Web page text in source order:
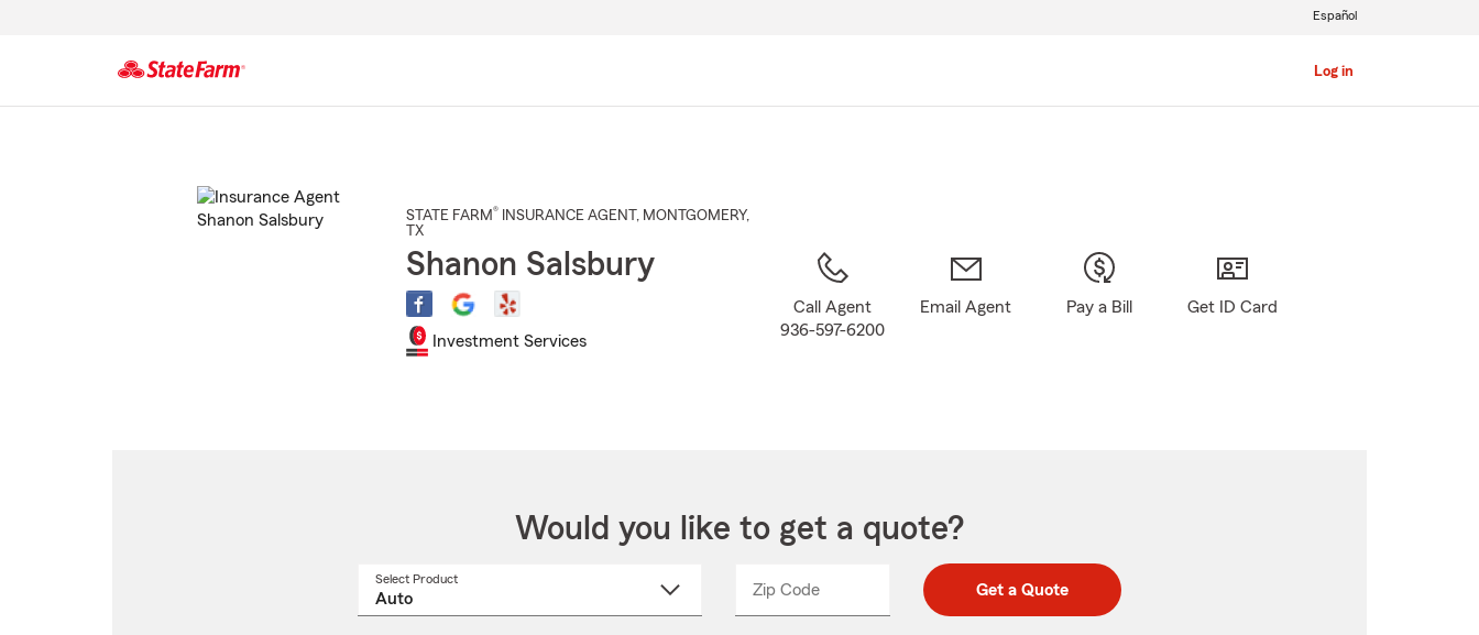
Log in
Español
STATE FARM® INSURANCE AGENT , MONTGOMERY,
TX
Shanon Salsbury
Investment Services
Call Agent
936-597-6200
Email Agent Pay a Bill Get ID Card
Would you like to get a quote?
Select Product
Zip CodeEnter
Enter
_____ Get a Quote